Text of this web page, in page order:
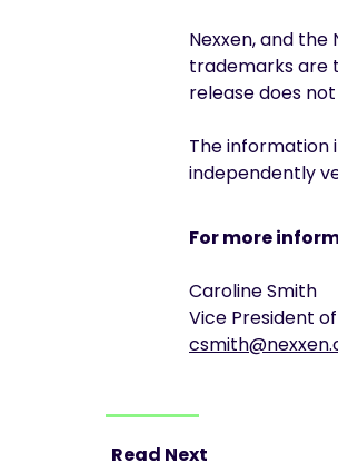
Nexxen, and
trademarks are
release does
The information
independently
For more
Caroline Smith
Vice President
Read Next